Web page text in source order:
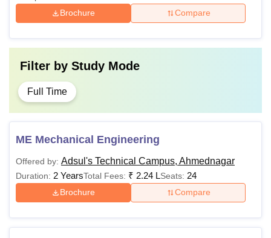
Brochure Compare
Filter by Study Mode
Full Time
ME Mechanical Engineering
Offered by: Adsul's Technical Campus, Ahmednagar
Duration: 2 YearsTotal Fees: ₹ 2.24 LSeats: 24
Brochure Compare